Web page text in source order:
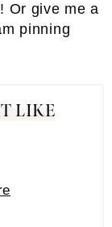
Or give me a
pinning
LIKE